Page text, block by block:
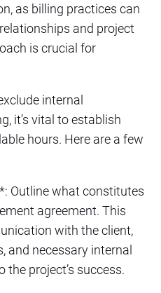
as billing practices can
and project
is crucial for
internal
it’s vital to establish
hours. Here are a few
Outline what constitutes
agreement. This
with the client,
and necessary internal
project’s success.